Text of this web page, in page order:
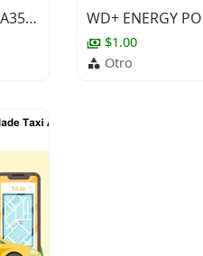
SW Flg, CL600, RF, A350 Gr.LF2 Cl.1, ASME B16.5, NACE, 3/4"
$1.00
Otro